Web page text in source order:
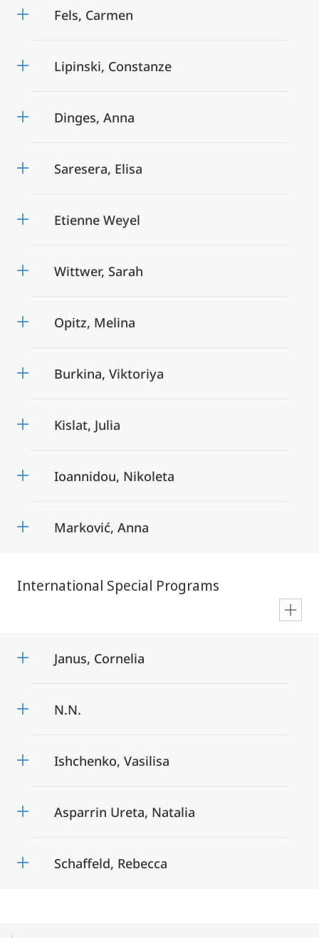
Fels, Carmen
Lipinski, Constanze
Dinges, Anna
Saresera, Elisa
Etienne Weyel
Wittwer, Sarah
Opitz, Melina
Burkina, Viktoriya
Kislat, Julia
Ioannidou, Nikoleta
Marković, Anna
International Special Programs
Janus, Cornelia
N.N.
Ishchenko, Vasilisa
Asparrin Ureta, Natalia
Schaffeld, Rebecca